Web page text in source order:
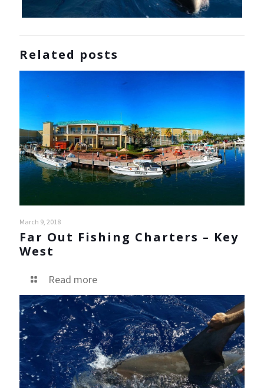
Related posts
March 9, 2018
Far Out Fishing Charters – Key
West
Read more